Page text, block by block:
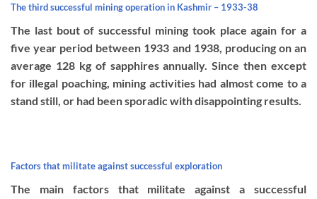
The third successful mining operation in Kashmir – 1933-38
The last bout of successful mining took place again for a
five year period between 1933 and 1938, producing on an
average 128 kg of sapphires annually. Since then except
for illegal poaching, mining activities had almost come to a
stand still, or had been sporadic with disappointing results.
Factors that militate against successful exploration
The main factors that militate against a successful